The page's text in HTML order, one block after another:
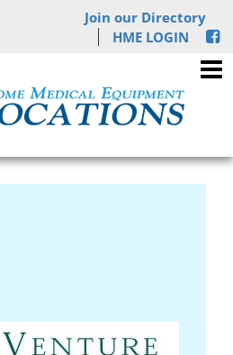
Join our Directory
HME LOGIN